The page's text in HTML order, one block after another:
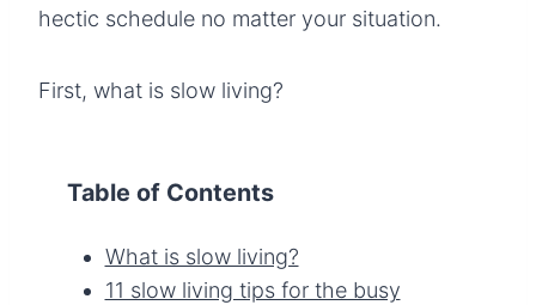
hectic schedule no matter your situation.
First, what is slow living?
Table of Contents
What is slow living?
11 slow living tips for the busy